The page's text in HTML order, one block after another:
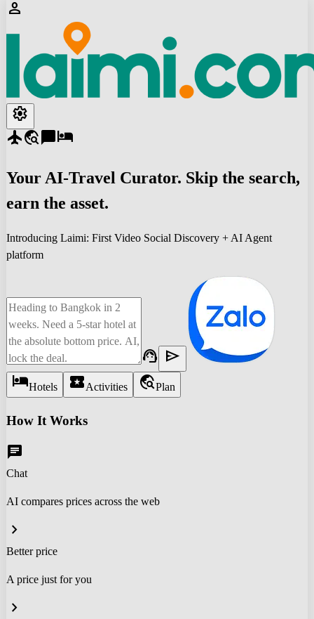
person
settings
flighttravel_explorechat_bubblehotel
Your AI-Travel Curator. Skip the search,
earn the asset.
Introducing Laimi: First Video Social Discovery + AI Agent
platform
support_agent send
hotelHotels local_activityActivities travel_explorePlan
How It Works
chat
Chat
AI compares prices across the web
chevron_right
Better price
A price just for you
chevron_right